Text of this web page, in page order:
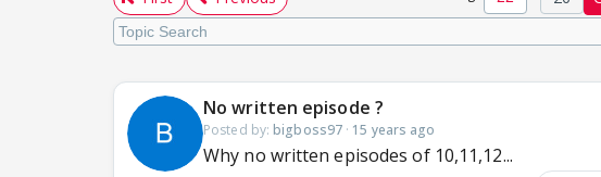
No written episode ?
Posted by: bigboss97 · 15 years ago
Why no written episodes of 10,11,12...